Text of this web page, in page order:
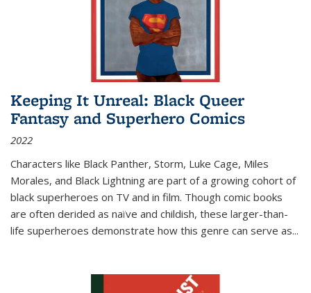
Keeping It Unreal: Black Queer
Fantasy and Superhero Comics
2022
Characters like Black Panther, Storm, Luke Cage, Miles
Morales, and Black Lightning are part of a growing cohort of
black superheroes on TV and in film. Though comic books
are often derided as naïve and childish, these larger-than-
life superheroes demonstrate how this genre can serve as...